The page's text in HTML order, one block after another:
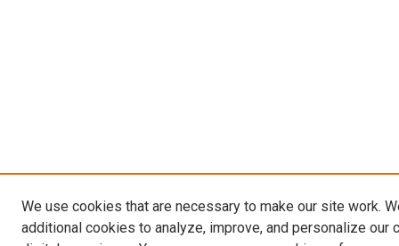
We use cookies that are necessary to make our site work.
additional cookies to analyze, improve, and personalize our